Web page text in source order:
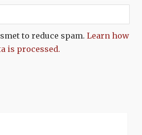
to reduce spam. Learn how
is processed.